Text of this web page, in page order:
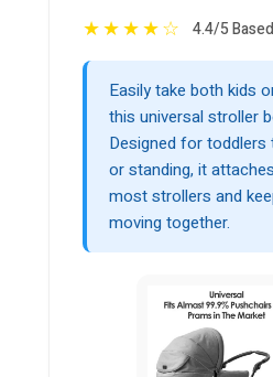
★★★★☆ 4.4/5
Easily take both kids
this universal stroller
Designed for toddlers
or standing, it
most strollers and
moving together.